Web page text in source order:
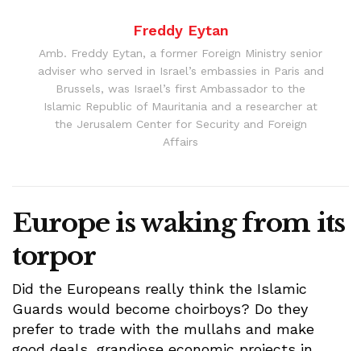
Freddy Eytan
Amb. Freddy Eytan, a former Foreign Ministry senior
adviser who served in Israel’s embassies in Paris and
Brussels, was Israel’s first Ambassador to the
Islamic Republic of Mauritania and a researcher at
the Jerusalem Center for Security and Foreign
Affairs
Europe is waking from its
torpor
Did the Europeans really think the Islamic
Guards would become choirboys? Do they
prefer to trade with the mullahs and make